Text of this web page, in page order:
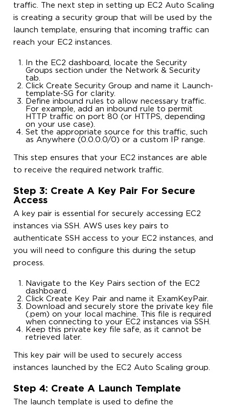
traffic. The next step in setting up EC2 Auto Scaling
is creating a security group that will be used by the
launch template, ensuring that incoming traffic can
reach your EC2 instances.
In the EC2 dashboard, locate the Security
Groups section under the Network & Security
tab.
Click Create Security Group and name it Launch-
template-SG for clarity.
Define inbound rules to allow necessary traffic.
For example, add an inbound rule to permit
HTTP traffic on port 80 (or HTTPS, depending
on your use case).
Set the appropriate source for this traffic, such
as Anywhere (0.0.0.0/0) or a custom IP range.
This step ensures that your EC2 instances are able
to receive the required network traffic.
Step 3: Create A Key Pair For Secure
Access
A key pair is essential for securely accessing EC2
instances via SSH. AWS uses key pairs to
authenticate SSH access to your EC2 instances, and
you will need to configure this during the setup
process.
Navigate to the Key Pairs section of the EC2
dashboard.
Click Create Key Pair and name it ExamKeyPair.
Download and securely store the private key file
(.pem) on your local machine. This file is required
when connecting to your EC2 instances via SSH.
Keep this private key file safe, as it cannot be
retrieved later.
This key pair will be used to securely access
instances launched by the EC2 Auto Scaling group.
Step 4: Create A Launch Template
The launch template is used to define the